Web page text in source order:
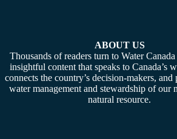
ABOUT US
Thousands of readers turn to Water
insightful content that speaks to Canada’s
connects the country’s decision-makers, and
water management and stewardship of our
natural resource.